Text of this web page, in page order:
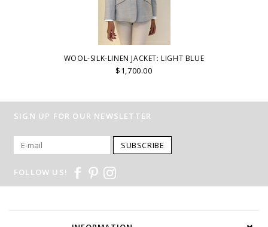
WOOL-SILK-LINEN JACKET: LIGHT BLUE
$1,700.00
SIGN UP FOR OUR NEWSLETTER
SUBSCRIBE
FOLLOW US!